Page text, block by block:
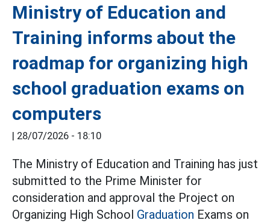
Ministry of Education and
Training informs about the
roadmap for organizing high
school graduation exams on
computers
| 28/07/2026 - 18:10
The Ministry of Education and Training has just
submitted to the Prime Minister for
consideration and approval the Project on
Organizing High School Graduation Exams on